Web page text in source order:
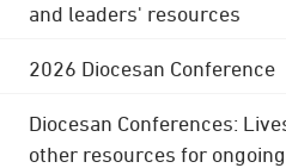
and leaders' resources
2026 Diocesan Conference
Diocesan Conferences:
other resources for